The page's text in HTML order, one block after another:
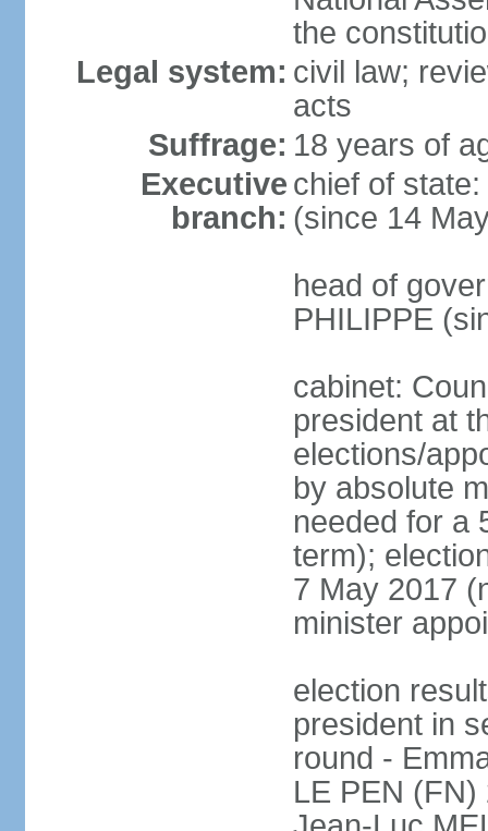
the
Legal system: civil law;
acts
Suffrage: 18 years of
Executive
branch:
chief of
(since 14
head of
PHILIPPE
cabinet:
president at
elections/
by absolute
needed for a
term);
7 May 2017
minister
election
president in
round -
LE PEN